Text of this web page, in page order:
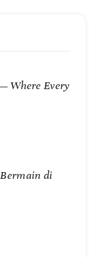
Where Every
di